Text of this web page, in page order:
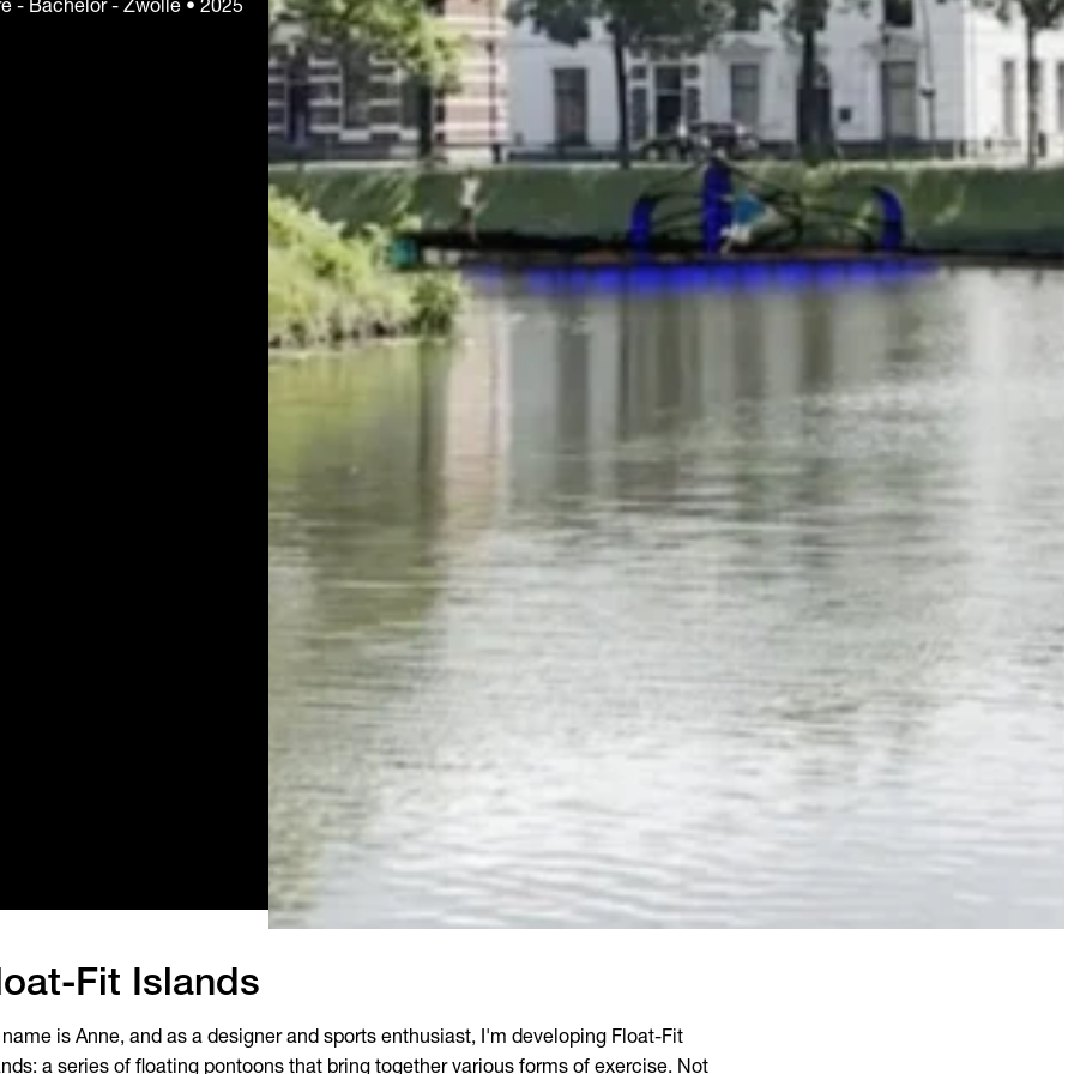
- Bachelor - Zwolle • 2025
Fit Islands
name is Anne, and as a designer and sports enthusiast, I'm developing Float-Fit
a series of floating pontoons that bring together various forms of exercise. Not